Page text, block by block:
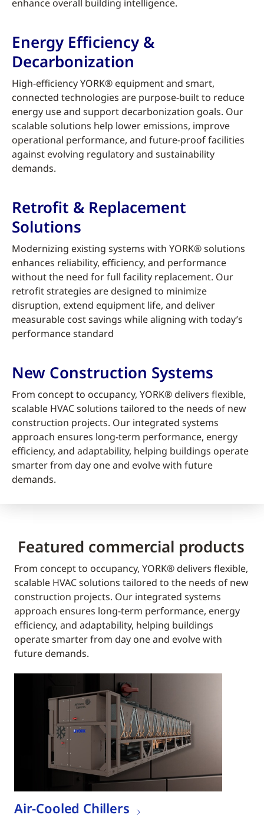
enhance overall building intelligence.
Energy Efficiency &
Decarbonization
High-efficiency YORK® equipment and smart,
connected technologies are purpose-built to reduce
energy use and support decarbonization goals. Our
scalable solutions help lower emissions, improve
operational performance, and future-proof facilities
against evolving regulatory and sustainability
demands.
Retrofit & Replacement
Solutions
Modernizing existing systems with YORK® solutions
enhances reliability, efficiency, and performance
without the need for full facility replacement. Our
retrofit strategies are designed to minimize
disruption, extend equipment life, and deliver
measurable cost savings while aligning with today’s
performance standard
New Construction Systems
From concept to occupancy, YORK® delivers flexible,
scalable HVAC solutions tailored to the needs of new
construction projects. Our integrated systems
approach ensures long-term performance, energy
efficiency, and adaptability, helping buildings operate
smarter from day one and evolve with future
demands.
Featured commercial products
From concept to occupancy, YORK® delivers flexible,
scalable HVAC solutions tailored to the needs of new
construction projects. Our integrated systems
approach ensures long-term performance, energy
efficiency, and adaptability, helping buildings
operate smarter from day one and evolve with
future demands.
Air-Cooled Chillers